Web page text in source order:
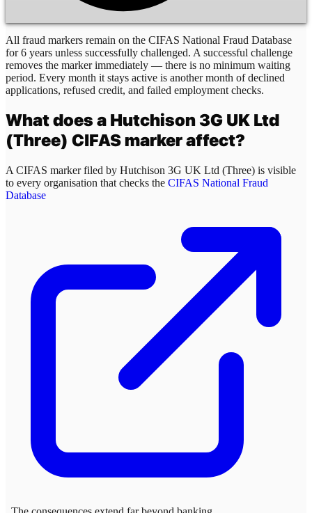
All fraud markers remain on the CIFAS National Fraud Database
for 6 years unless successfully challenged. A successful challenge
removes the marker immediately — there is no minimum waiting
period. Every month it stays active is another month of declined
applications, refused credit, and failed employment checks.
What does a Hutchison 3G UK Ltd
(Three) CIFAS marker affect?
A CIFAS marker filed by Hutchison 3G UK Ltd (Three) is visible
to every organisation that checks the CIFAS National Fraud
Database